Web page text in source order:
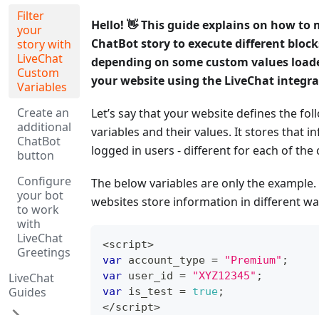
Filter
your
story with
LiveChat
Custom
Variables
Create an
additional
ChatBot
button
Configure
your bot
to work
with
LiveChat
Greetings
LiveChat
Guides
Hello! 👋 This guide explains on how to
ChatBot story to execute different
depending on some custom values
your website using the LiveChat
Let’s say that your website defines the
variables and their values. It stores that
logged in users - different for each of the
The below variables are only the
websites store information in different
<script>
var account_type = "Premium" ;
var user_id = "XYZ12345" ;
var is_test = true;
</script>